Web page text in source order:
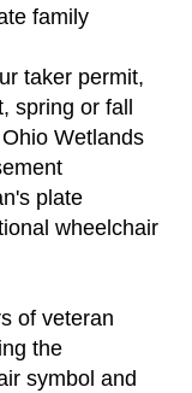
family
taker permit,
spring or fall
Wetlands
plate
wheelchair
of veteran
the
symbol and